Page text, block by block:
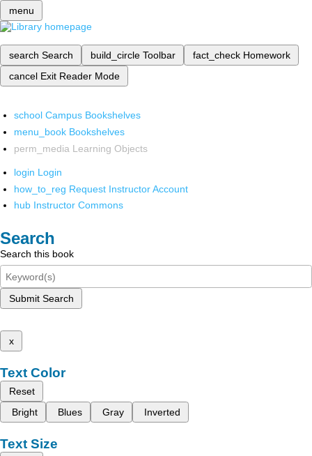
menu
search Search build_circle Toolbar fact_check Homework
cancel Exit Reader Mode
school Campus Bookshelves
menu_book Bookshelves
perm_media Learning Objects
login Login
how_to_reg Request Instructor Account
hub Instructor Commons
Search
Search this book
Submit Search
x
Text Color
Reset
Bright
Blues Gray Inverted
Text Size